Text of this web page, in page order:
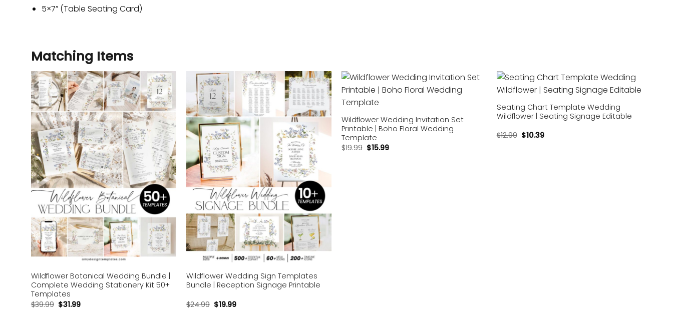
5×7” (Table Seating Card)
Matching Items
Add to
wishlist
Wildflower Botanical Wedding Bundle |
Complete Wedding Stationery Kit 50+
Templates
$39.99 $31.99
Add to
wishlist
Wildflower Wedding Sign Templates
Bundle | Reception Signage Printable
$24.99 $19.99
Wildflower Wedding Invitation Set
Printable | Boho Floral Wedding
Template
$19.99 $15.99
wishlist
Seating Chart Template Wedding
Wildflower | Seating Signage Editable
$12.99 $10.39